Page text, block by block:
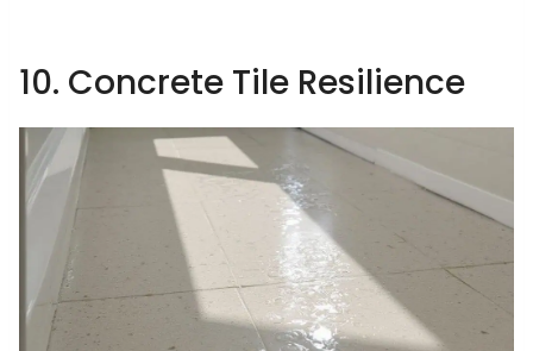
10. Concrete Tile Resilience